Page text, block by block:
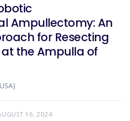
Ampullectomy: An
for Resecting
the Ampulla of
16, 2024